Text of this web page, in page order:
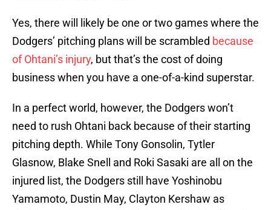
Yes, there will likely be one or two games where the
Dodgers’ pitching plans will be scrambled because
of Ohtani’s injury, but that’s the cost of doing
business when you have a one-of-a-kind superstar.
In a perfect world, however, the Dodgers won’t
need to rush Ohtani back because of their starting
pitching depth. While Tony Gonsolin, Tytler
Glasnow, Blake Snell and Roki Sasaki are all on the
injured list, the Dodgers still have Yoshinobu
Yamamoto, Dustin May, Clayton Kershaw as